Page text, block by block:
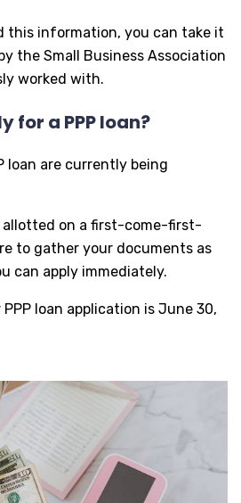
this information, you can take it
the Small Business Association
worked with.
for a PPP loan?
loan are currently being
allotted on a first-come-first-
to gather your documents as
can apply immediately.
loan application is June 30,